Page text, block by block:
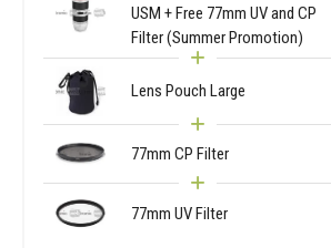
USM + Free 77mm UV and CP
Filter (Summer Promotion)
Lens Pouch Large
77mm CP Filter
77mm UV Filter